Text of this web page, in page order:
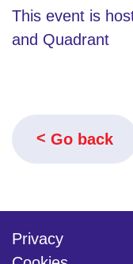
This event is
and Quadrant
Go back
Privacy